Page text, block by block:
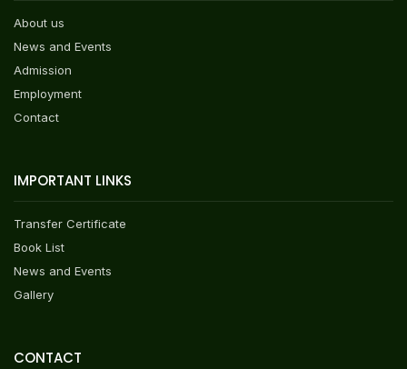
About us
News and Events
Admission
Employment
Contact
IMPORTANT LINKS
Transfer Certificate
Book List
News and Events
Gallery
CONTACT